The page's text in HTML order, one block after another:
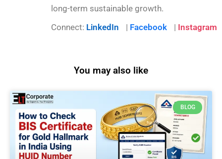
long-term sustainable growth.
Connect: LinkedIn | Facebook | Instagram
You may also like
BLOG